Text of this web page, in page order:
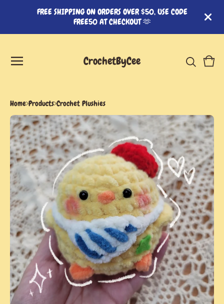
FREE SHIPPING ON ORDERS OVER $50, USE CODE
FREE50 AT CHECKOUT 🫶
CrochetByCee
View
0
Home Products Crochet Plushies